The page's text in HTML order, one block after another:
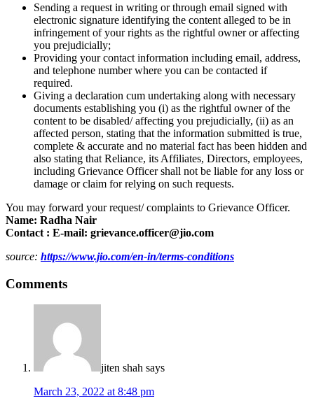
Sending a request in writing or through email signed with
electronic signature identifying the content alleged to be in
infringement of your rights as the rightful owner or affecting
you prejudicially;
Providing your contact information including email, address,
and telephone number where you can be contacted if
required.
Giving a declaration cum undertaking along with necessary
documents establishing you (i) as the rightful owner of the
content to be disabled/ affecting you prejudicially, (ii) as an
affected person, stating that the information submitted is true,
complete & accurate and no material fact has been hidden and
also stating that Reliance, its Affiliates, Directors, employees,
including Grievance Officer shall not be liable for any loss or
damage or claim for relying on such requests.
You may forward your request/ complaints to Grievance Officer.
Name: Radha Nair
Contact : E-mail: grievance.officer@jio.com
source: https://www.jio.com/en-in/terms-conditions
Comments
jiten shah says
March 23, 2022 at 8:48 pm